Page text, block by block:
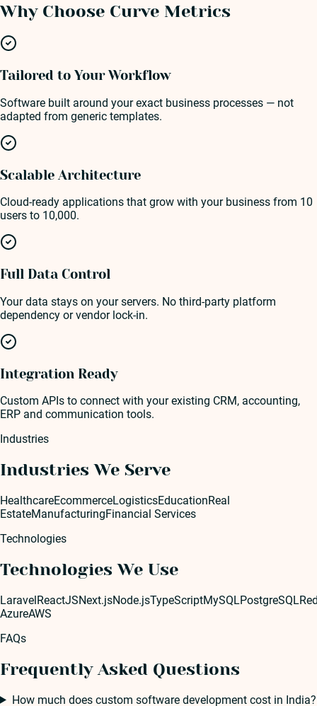
Why Choose Curve Metrics
Tailored to Your Workflow
Software built around your exact business processes — not
adapted from generic templates.
Scalable Architecture
Cloud-ready applications that grow with your business from 10
users to 10,000.
Full Data Control
Your data stays on your servers. No third-party platform
dependency or vendor lock-in.
Integration Ready
Custom APIs to connect with your existing CRM, accounting,
ERP and communication tools.
Industries
Industries We Serve
HealthcareEcommerceLogisticsEducationReal
EstateManufacturingFinancial Services
Technologies
Technologies We Use
LaravelReactJSNext.jsNode.jsTypeScriptMySQLPostgreSQL
AzureAWS
FAQs
Frequently Asked Questions
How much does custom software development cost in India?